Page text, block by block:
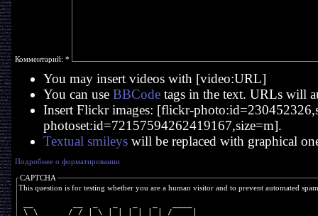
Комментарий: *
You may insert videos with [video:URL]
You can use BBCodetags in the text. URLs will
Insert Flickr images: [flickr-
photoset:id=72157594262419167,size=m].
Textual smileyswill be replaced with graphical
Подробнее о форматировании
CAPTCHA
This question is for testing whether you are a human visitor and to prevent automated
\ \      / / | \ | | | | | | / ___|